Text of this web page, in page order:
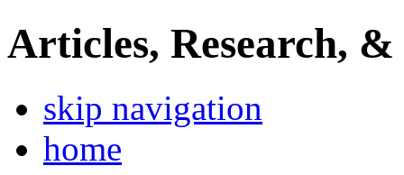
Articles, Research, &
skip navigation
home